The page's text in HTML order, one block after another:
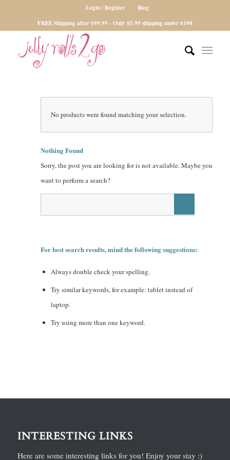
Login / Register
Blog
FREE Shipping after $99.99 - Only $5.99 shipping under $100
No products were found matching your selection.
Nothing Found
Sorry, the post you are looking for is not available. Maybe you
want to perform a search?
For best search results, mind the following suggestions:
Always double check your spelling.
Try similar keywords, for example: tablet instead of
laptop.
Try using more than one keyword.
INTERESTING LINKS
Here are some interesting links for you! Enjoy your stay :)